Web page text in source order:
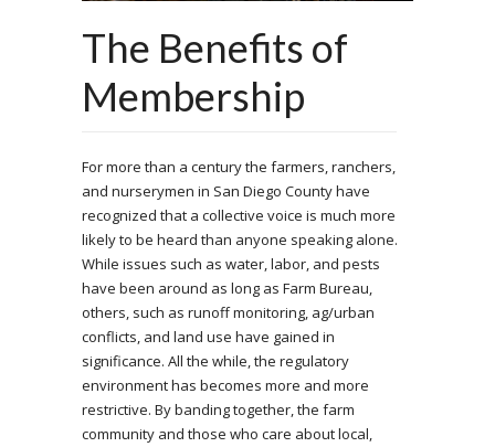
The Benefits of
Membership
For more than a century the farmers, ranchers,
and nurserymen in San Diego County have
recognized that a collective voice is much more
likely to be heard than anyone speaking alone.
While issues such as water, labor, and pests
have been around as long as Farm Bureau,
others, such as runoff monitoring, ag/urban
conflicts, and land use have gained in
significance. All the while, the regulatory
environment has becomes more and more
restrictive. By banding together, the farm
community and those who care about local,